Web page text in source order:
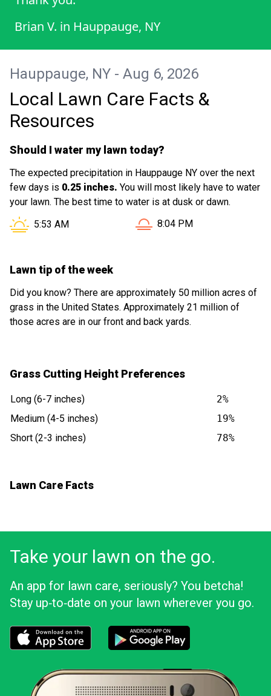
Brian V. in Hauppauge, NY
Hauppauge, NY - Aug 6, 2026
Local Lawn Care Facts &
Resources
Should I water my lawn today?
The expected precipitation in Hauppauge NY over the next
few days is 0.25 inches. You will most likely have to water
your lawn. The best time to water is at dusk or dawn.
Sunrise in Hauppauge NY is at
5:53 AM Sunset in Hauppauge NY
8:04 PM
Lawn tip of the week
Did you know? There are approximately 50 million acres of
grass in the United States. Approximately 21 million of
those acres are in our front and back yards.
Grass Cutting Height Preferences
Long (6-7 inches)
2%
Medium (4-5 inches)
19%
Short (2-3 inches)
78%
Lawn Care Facts
Take your lawn on the go.
An app for lawn care, seriously? You betcha!
Stay up‑to‑date on your lawn wherever you go.